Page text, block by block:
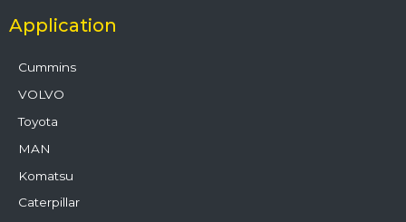
Application
Cummins
VOLVO
Toyota
MAN
Komatsu
Caterpillar